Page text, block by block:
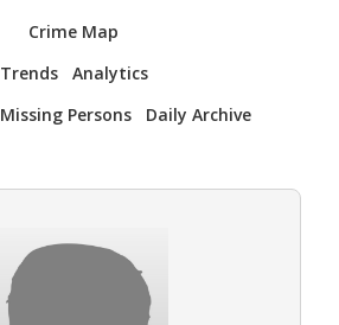
Crime Map
Trends
Analytics
Missing Persons Daily Archive